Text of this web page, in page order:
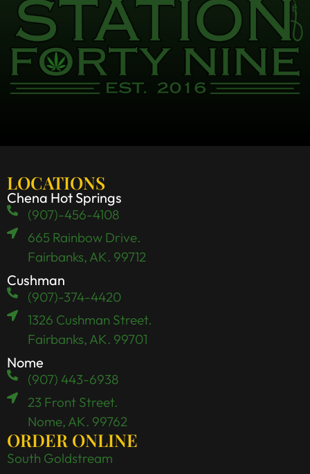
LOCATIONS
Chena Hot Springs
(907)-456-4108
665 Rainbow Drive.
Fairbanks, AK. 99712
Cushman
(907)-374-4420
1326 Cushman Street.
Fairbanks, AK. 99701
Nome
(907) 443-6938
23 Front Street.
Nome, AK. 99762
ORDER ONLINE
South Goldstream